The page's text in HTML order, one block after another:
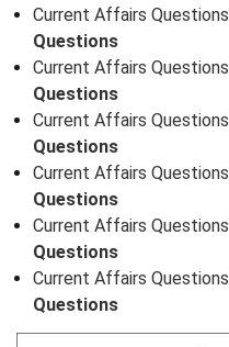
Current Affairs Questions
Questions
Current Affairs Questions
Questions
Current Affairs Questions
Questions
Current Affairs Questions
Questions
Current Affairs Questions
Questions
Current Affairs Questions
Questions